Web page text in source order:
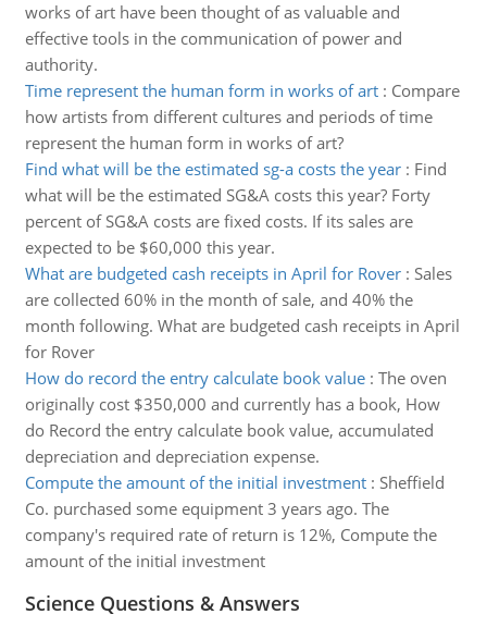
works of art have been thought of as valuable and
effective tools in the communication of power and
authority.
Time represent the human form in works of art: Compare
how artists from different cultures and periods of time
represent the human form in works of art?
Find what will be the estimated sg-a costs the year: Find
what will be the estimated SG&A costs this year? Forty
percent of SG&A costs are fixed costs. If its sales are
expected to be $60,000 this year.
What are budgeted cash receipts in April for Rover: Sales
are collected 60% in the month of sale, and 40% the
month following. What are budgeted cash receipts in April
for Rover
How do record the entry calculate book value: The oven
originally cost $350,000 and currently has a book, How
do Record the entry calculate book value, accumulated
depreciation and depreciation expense.
Compute the amount of the initial investment: Sheffield
Co. purchased some equipment 3 years ago. The
company's required rate of return is 12%, Compute the
amount of the initial investment
Science Questions & Answers